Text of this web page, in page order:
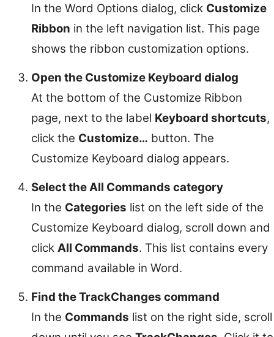
In the Word Options dialog, click Customize
Ribbon in the left navigation list. This page
shows the ribbon customization options.
Open the Customize Keyboard dialog
At the bottom of the Customize Ribbon
page, next to the label Keyboard shortcuts,
click the Customize… button. The
Customize Keyboard dialog appears.
Select the All Commands category
In the Categories list on the left side of the
Customize Keyboard dialog, scroll down and
click All Commands. This list contains every
command available in Word.
Find the TrackChanges command
In the Commands list on the right side, scroll